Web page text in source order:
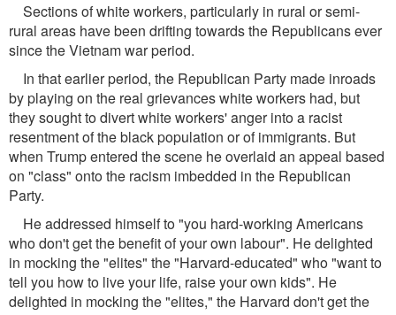
Sections of white workers, particularly in rural or semi-
rural areas have been drifting towards the Republicans ever
since the Vietnam war period.
In that earlier period, the Republican Party made inroads
by playing on the real grievances white workers had, but
they sought to divert white workers' anger into a racist
resentment of the black population or of immigrants. But
when Trump entered the scene he overlaid an appeal based
on "class" onto the racism imbedded in the Republican
Party.
He addressed himself to "you hard-working Americans
who don't get the benefit of your own labour". He delighted
in mocking the "elites" the "Harvard-educated" who "want to
tell you how to live your life, raise your own kids". He
delighted in mocking the "elites," the Harvard don't get the